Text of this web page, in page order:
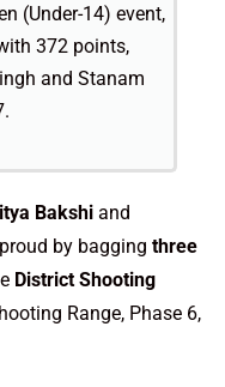
(Under-14) event,
372 points,
and Stanam
Bakshi and
by bagging three
District Shooting
Range, Phase 6,